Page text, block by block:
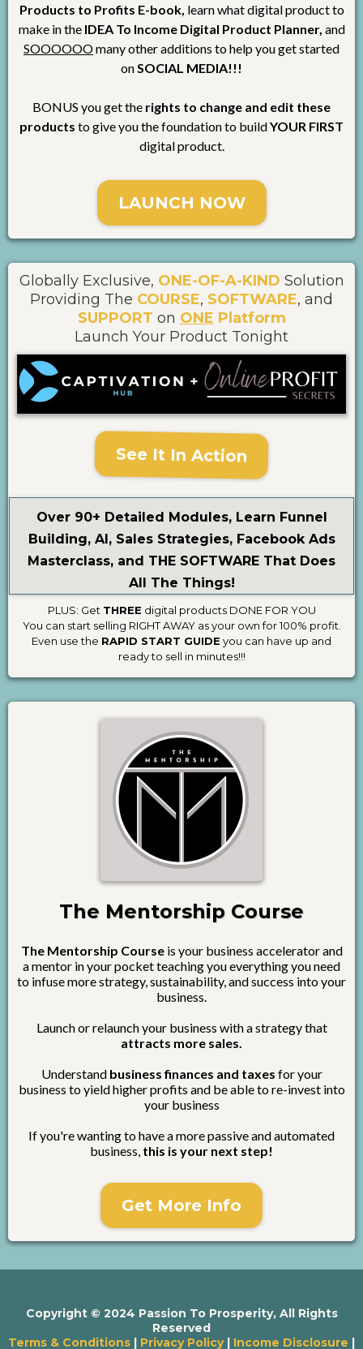
Products to Profits E-book, learn what digital product to
make in theIDEA To Income Digital Product Planner, and
SOOOOOOmany other additions to help you get started
onSOCIAL MEDIA!!!
BONUS you get the rights to change and edit these
products to give you the foundation to buildYOUR FIRST
digital product.
LAUNCH NOW
Globally Exclusive, ONE-OF-A-KIND Solution
Providing The COURSE, SOFTWARE, and
SUPPORT on ONE Platform
Launch Your Product Tonight
See It In Action
Over 90+ Detailed Modules, Learn Funnel
Building, AI, Sales Strategies, Facebook Ads
Masterclass, and THE SOFTWARE That Does
All The Things!
PLUS: Get THREE digital products DONE FOR YOU
You can start selling RIGHT AWAY as your own for 100% profit.
Even use the RAPID START GUIDE you can have up and
ready to sell in minutes!!!
The Mentorship Course
The Mentorship Courseis your business accelerator and
a mentor in your pocket teaching you everything you need
to infuse more strategy, sustainability, and success into your
business.
Launch or relaunch your business with a strategy that
attracts more sales.
Understand business finances and taxes for your
business to yield higher profits and be able to re-invest into
your business
If you're wanting to have a more passive and automated
business, this is your next step!
Get More Info
Copyright © 2024 Passion To Prosperity, All Rights
Reserved
Terms & Conditions | Privacy Policy| Income Disclosure |